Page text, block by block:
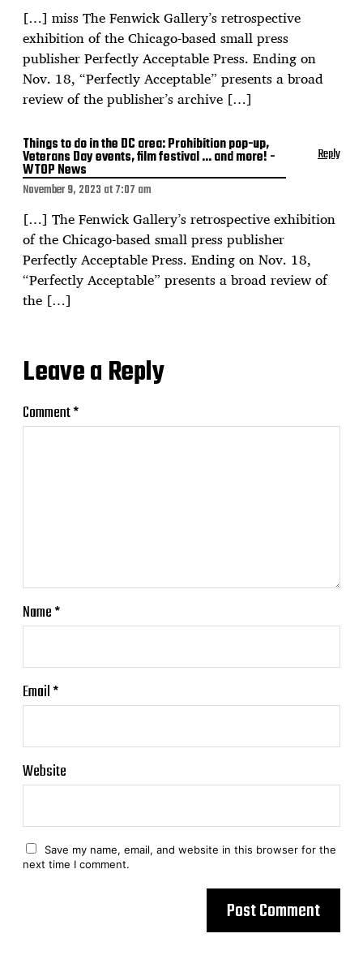
[…] miss The Fenwick Gallery’s retrospective
exhibition of the Chicago-based small press
publisher Perfectly Acceptable Press. Ending on
Nov. 18, “Perfectly Acceptable” presents a broad
review of the publisher’s archive […]
Things to do in the DC area: Prohibition pop-up,
Veterans Day events, film festival … and more! -
WTOP News
November 9, 2023 at 7:07 am
[…] The Fenwick Gallery’s retrospective exhibition
of the Chicago-based small press publisher
Perfectly Acceptable Press. Ending on Nov. 18,
“Perfectly Acceptable” presents a broad review of
the […]
Reply
Leave a Reply
Comment*
Name*
Email*
Website
Save my name, email, and website in this browser for the
next time I comment.